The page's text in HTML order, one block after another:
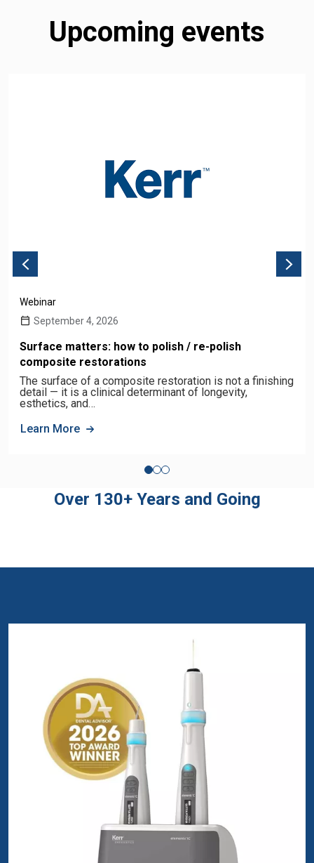
Upcoming events
Webinar
September 4, 2026
Surface matters: how to polish / re-polish
composite restorations
The surface of a composite restoration is not a finishing
detail — it is a clinical determinant of longevity,
esthetics, and…
Learn More
Over 130+ Years and Going